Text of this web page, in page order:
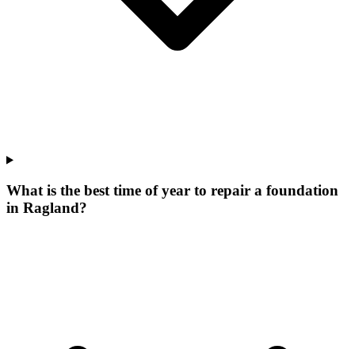
What is the best time of year to repair a foundation
in Ragland?